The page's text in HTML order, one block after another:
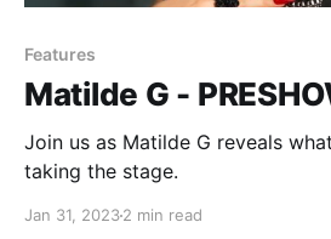
Features
Matilde G -
Join us as Matilde G reveals
taking the stage.
Jan 31, 20232 min read